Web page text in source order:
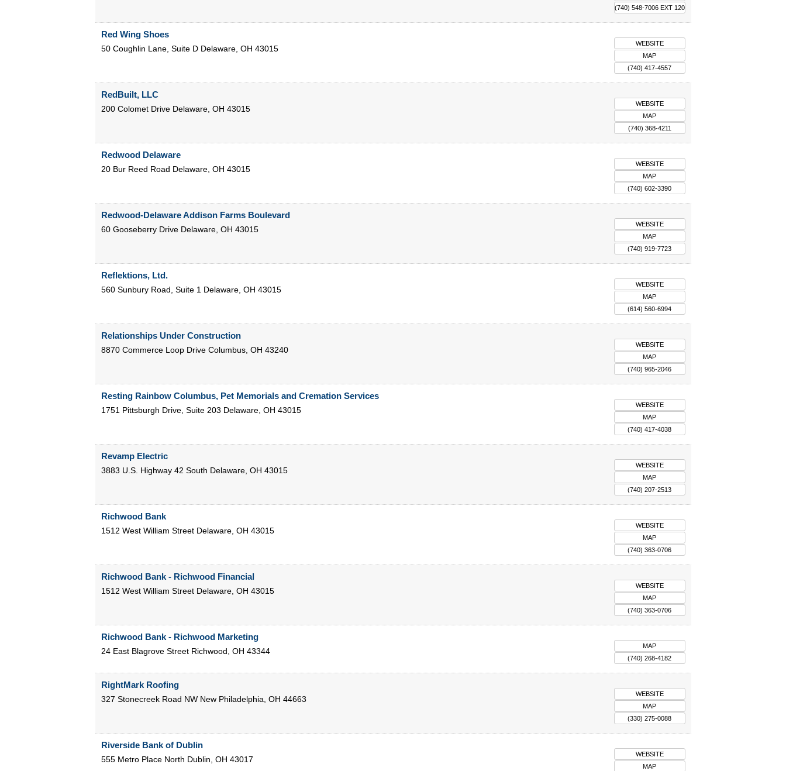
(740) 548-7006 EXT 120
Red Wing Shoes
50 Coughlin Lane, Suite D Delaware, OH 43015
WEBSITE
MAP
(740) 417-4557
RedBuilt, LLC
200 Colomet Drive Delaware, OH 43015
WEBSITE
MAP
(740) 368-4211
Redwood Delaware
20 Bur Reed Road Delaware, OH 43015
WEBSITE
MAP
(740) 602-3390
Redwood-Delaware Addison Farms Boulevard
60 Gooseberry Drive Delaware, OH 43015
WEBSITE
MAP
(740) 919-7723
Reflektions, Ltd.
560 Sunbury Road, Suite 1 Delaware, OH 43015
WEBSITE
MAP
(614) 560-6994
Relationships Under Construction
8870 Commerce Loop Drive Columbus, OH 43240
WEBSITE
MAP
(740) 965-2046
Resting Rainbow Columbus, Pet Memorials and Cremation Services
1751 Pittsburgh Drive, Suite 203 Delaware, OH 43015
WEBSITE
MAP
(740) 417-4038
Revamp Electric
3883 U.S. Highway 42 South Delaware, OH 43015
WEBSITE
MAP
(740) 207-2513
Richwood Bank
1512 West William Street Delaware, OH 43015
WEBSITE
MAP
(740) 363-0706
Richwood Bank - Richwood Financial
1512 West William Street Delaware, OH 43015
WEBSITE
MAP
(740) 363-0706
Richwood Bank - Richwood Marketing
24 East Blagrove Street Richwood, OH 43344
MAP
(740) 268-4182
RightMark Roofing
327 Stonecreek Road NW New Philadelphia, OH 44663
WEBSITE
MAP
(330) 275-0088
Riverside Bank of Dublin
555 Metro Place North Dublin, OH 43017
WEBSITE
MAP